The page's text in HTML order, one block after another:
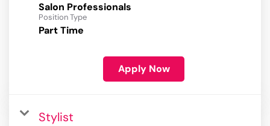
Salon Professionals
Position Type
Part Time
Apply Now
Stylist